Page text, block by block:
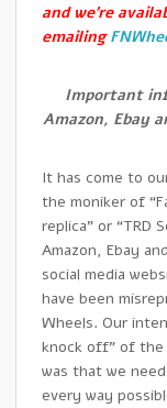
and we’re
emailing
Important
Amazon, Ebay
It has come to
the moniker of
replica” or “TRD
Amazon, Ebay
social media
have been
Wheels. Our
knock off” of the
was that we
every way